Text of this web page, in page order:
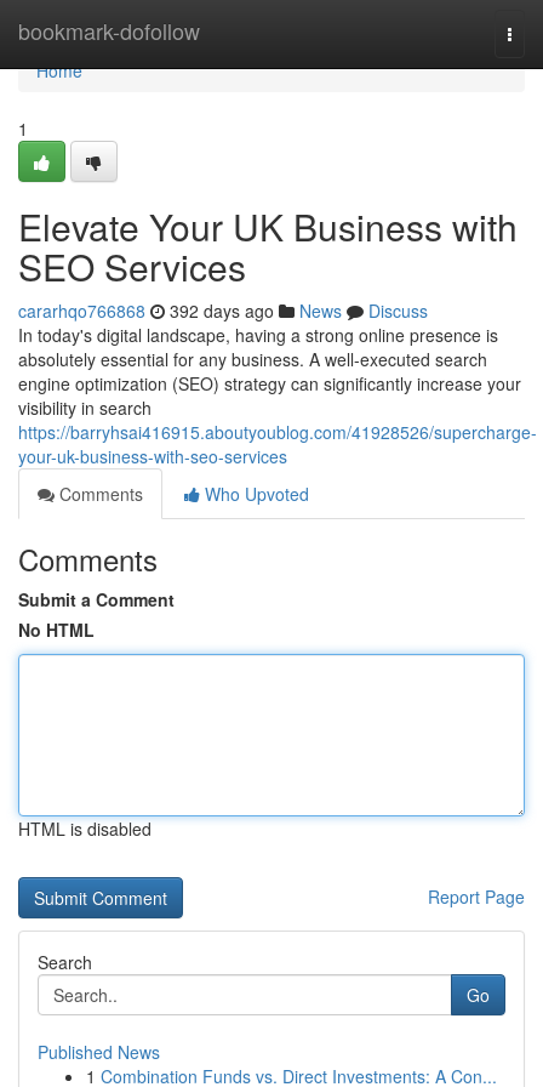
bookmark-dofollow
Home
Home
1
Elevate Your UK Business with
SEO Services
cararhqo766868 392 days ago News
Discuss
In today's digital landscape, having a strong online presence is
absolutely essential for any business. A well-executed search
engine optimization (SEO) strategy can significantly increase your
visibility in search
https://barryhsai416915.aboutyoublog.com/41928526/supercharge-
your-uk-business-with-seo-services
Comments
Who Upvoted
Comments
Submit a Comment
No HTML
HTML is disabled
Report Page
Search
Go
Published News
1 Combination Funds vs. Direct Investments: A Con...